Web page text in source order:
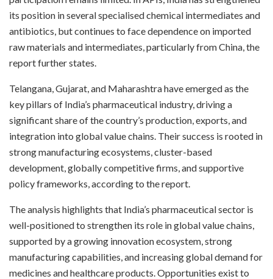
its position in several specialised chemical intermediates and
antibiotics, but continues to face dependence on imported
raw materials and intermediates, particularly from China, the
report further states.
Telangana, Gujarat, and Maharashtra have emerged as the
key pillars of India’s pharmaceutical industry, driving a
significant share of the country’s production, exports, and
integration into global value chains. Their success is rooted in
strong manufacturing ecosystems, cluster-based
development, globally competitive firms, and supportive
policy frameworks, according to the report.
The analysis highlights that India’s pharmaceutical sector is
well-positioned to strengthen its role in global value chains,
supported by a growing innovation ecosystem, strong
manufacturing capabilities, and increasing global demand for
medicines and healthcare products. Opportunities exist to